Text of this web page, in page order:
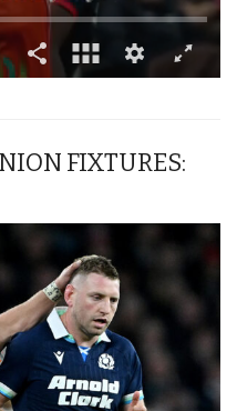
FIXTURES: